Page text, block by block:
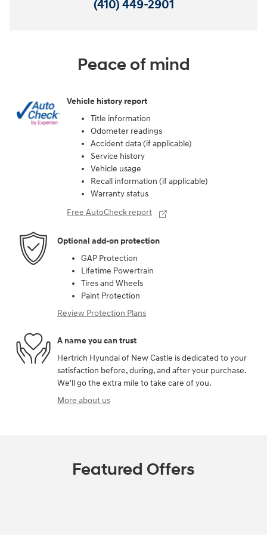
(410) 449-2901
Peace of mind
Vehicle history report
Title information
Odometer readings
Accident data (if applicable)
Service history
Vehicle usage
Recall information (if applicable)
Warranty status
Free AutoCheck report
Optional add-on protection
GAP Protection
Lifetime Powertrain
Tires and Wheels
Paint Protection
Review Protection Plans
A name you can trust
Hertrich Hyundai of New Castle is dedicated to your
satisfaction before, during, and after your purchase.
We'll go the extra mile to take care of you.
More about us
Featured Offers